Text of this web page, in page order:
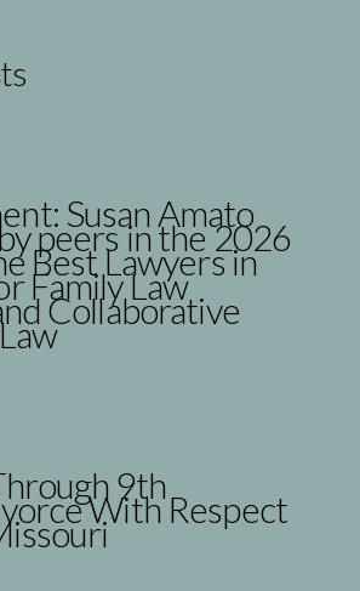
Susan Amato
peers in the 2026
Best Lawyers in
Family Law
Collaborative
9th
With Respect